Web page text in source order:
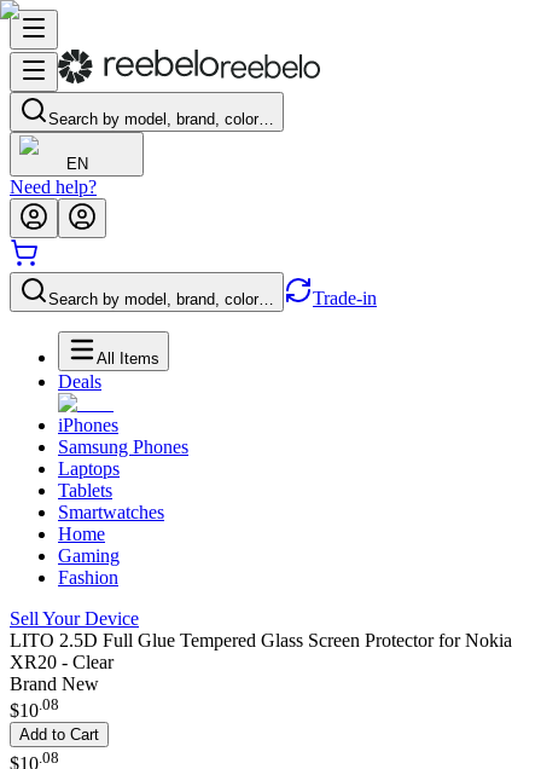
Search by model, brand, color…
EN
Need help?
Search by model, brand, color… Trade-in
All Items
Deals
iPhones
Samsung Phones
Laptops
Tablets
Smartwatches
Home
Gaming
Fashion
Sell Your Device
LITO 2.5D Full Glue Tempered Glass Screen Protector for Nokia
XR20 - Clear
Brand New
$10.08
Add to Cart
$10 08